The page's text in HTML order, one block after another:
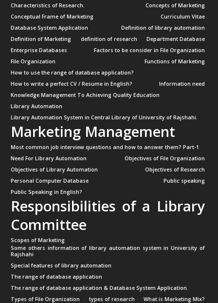
Characteristics of Research.
Concepts of Marketing
Conceptual Frame of Marketing
Curriculum Vitae
Database System Application
Definition of library automation
Definition of Marketing
definition of research
Department Database
Enterprise Databases
Factors to be consider in File Organization
File Organization
Functions of Marketing
How to use the range of database application?
How to write a perfect CV / Resume in English?
Information need
Knowledge Management To Achieving Quality Education
Library Automation
Library Automation System in Central Library of University of Rajshahi.
Marketing Management
Most common job interview questions and how to answer them? Part-1
Need For Library Automation
Objectives of File Organization
Objectives of Library Automation
Objectives of Research
Personal Computer Database
Public speaking
Public Speaking in English?
Responsibilities of a Library
Committee
Scopes of Marketing
Some others information of library automation system in University of
Rajshahi
Special features of library automation
The range of database application
The range of database application & Database System Application.
Types of File Organization
types of research
What is Marketing Mix?